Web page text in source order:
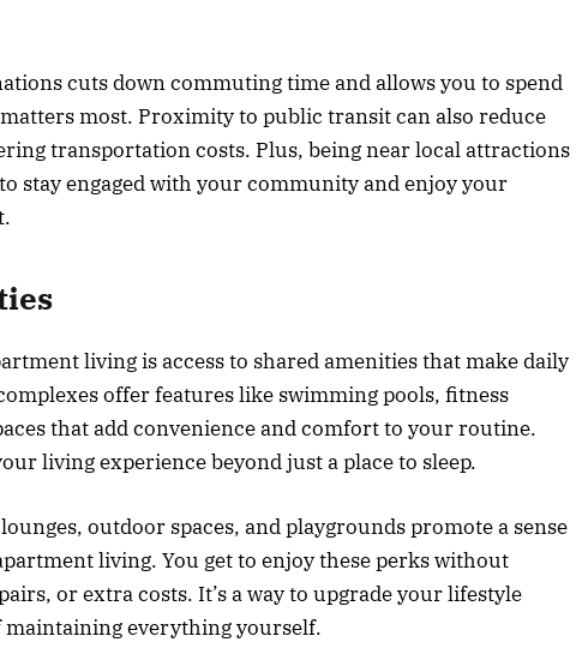
cuts down commuting time and allows you to spend
most. Proximity to public transit can also reduce
transportation costs. Plus, being near local attractions
stay engaged with your community and enjoy your
living is access to shared amenities that make daily
offer features like swimming pools, fitness
that add convenience and comfort to your routine.
living experience beyond just a place to sleep.
outdoor spaces, and playgrounds promote a sense
living. You get to enjoy these perks without
or extra costs. It’s a way to upgrade your lifestyle
maintaining everything yourself.